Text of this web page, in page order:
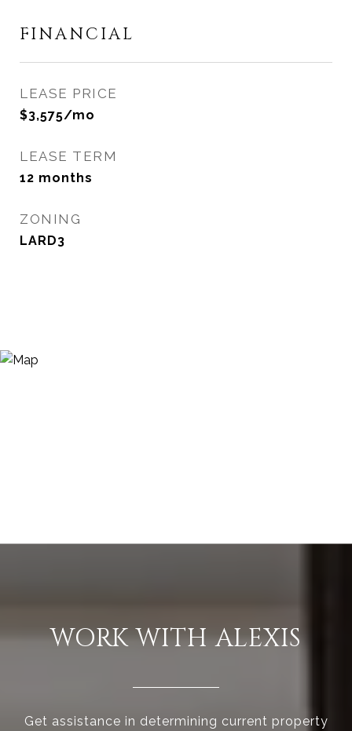
FINANCIAL
LEASE PRICE
$3,575/mo
LEASE TERM
12 months
ZONING
LARD3
WORK WITH ALEXIS
Get assistance in determining current property